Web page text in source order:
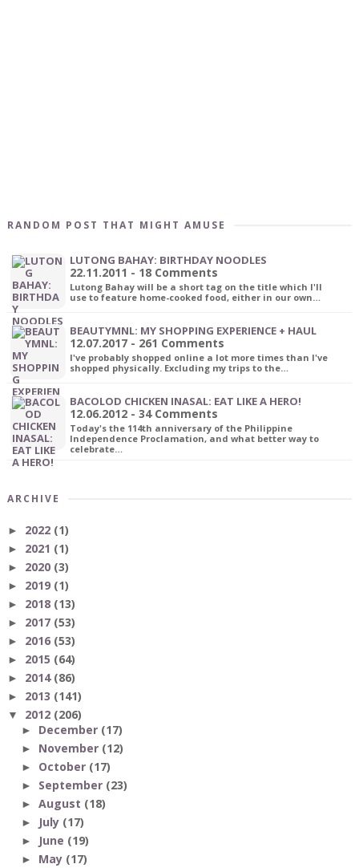
RANDOM POST THAT MIGHT AMUSE
LUTONG BAHAY: BIRTHDAY NOODLES
22.11.2011 - 18 Comments
Lutong Bahay will be a short tag on the title which I'll
use to feature home-cooked food, either in our own…
BEAUTYMNL: MY SHOPPING EXPERIENCE + HAUL
12.07.2017 - 261 Comments
I've probably shopped online a lot more times than I've
shopped physically. Excluding my trips to the…
BACOLOD CHICKEN INASAL: EAT LIKE A HERO!
12.06.2012 - 34 Comments
Today's the 114th anniversary of the Philippine
Independence Proclamation, and what better way to
celebrate…
ARCHIVE
► 2022 (1)
► 2021 (1)
► 2020 (3)
► 2019 (1)
► 2018 (13)
► 2017 (53)
► 2016 (53)
► 2015 (64)
► 2014 (86)
► 2013 (141)
▼ 2012 (206)
► December (17)
► November (12)
► October (17)
► September (23)
► August (18)
► July (17)
► June (19)
► May (17)